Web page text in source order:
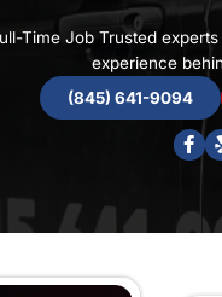
our contact form to
Start to Finish We
left guessing.